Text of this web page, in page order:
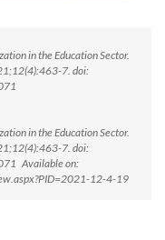
in the Education Sector.
7. doi:
in the Education Sector.
7. doi:
Available on:
12-4-19